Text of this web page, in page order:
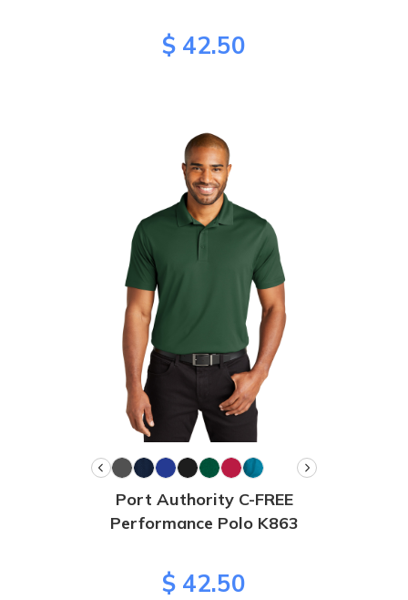
$ 42.50
Port Authority C-FREE
Performance Polo K863
$ 42.50